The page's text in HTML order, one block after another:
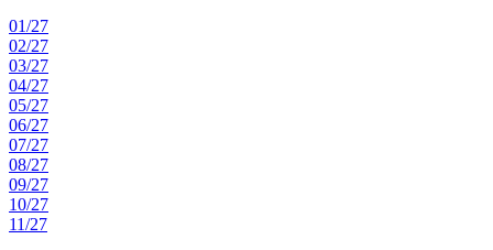
01/27
02/27
03/27
04/27
05/27
06/27
07/27
08/27
09/27
10/27
11/27